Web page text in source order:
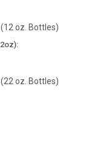
oz. Bottles)
oz. Bottles)